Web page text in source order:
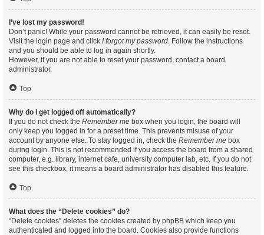
I’ve lost my password!
Don’t panic! While your password cannot be retrieved, it can easily be reset.
Visit the login page and click I forgot my password. Follow the instructions
and you should be able to log in again shortly.
However, if you are not able to reset your password, contact a board
administrator.
Top
Why do I get logged off automatically?
If you do not check the Remember me box when you login, the board will
only keep you logged in for a preset time. This prevents misuse of your
account by anyone else. To stay logged in, check the Remember me box
during login. This is not recommended if you access the board from a shared
computer, e.g. library, internet cafe, university computer lab, etc. If you do not
see this checkbox, it means a board administrator has disabled this feature.
Top
What does the “Delete cookies” do?
“Delete cookies” deletes the cookies created by phpBB which keep you
authenticated and logged into the board. Cookies also provide functions